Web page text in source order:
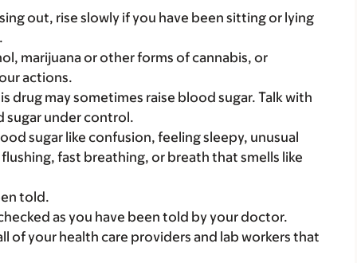
out, rise slowly if you have been sitting or lying
marijuana or other forms of cannabis, or
actions.
drug may sometimes raise blood sugar. Talk with
sugar under control.
sugar like confusion, feeling sleepy, unusual
fast breathing, or breath that smells like
told.
as you have been told by your doctor.
of your health care providers and lab workers that